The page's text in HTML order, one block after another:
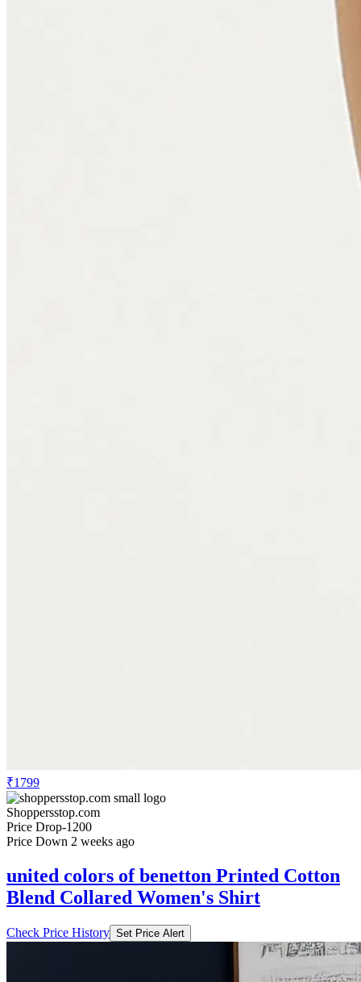
₹1799
Shoppersstop.com
Price Drop-1200
Price Down 2 weeks ago
united colors of benetton Printed Cotton
Blend Collared Women's Shirt
Check Price History Set Price Alert